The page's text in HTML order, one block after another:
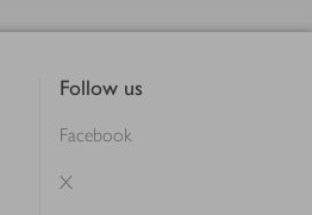
Follow us
Facebook
X